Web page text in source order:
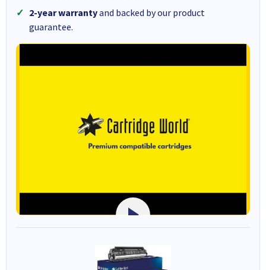
2-year warrantyand backed by our product
guarantee.